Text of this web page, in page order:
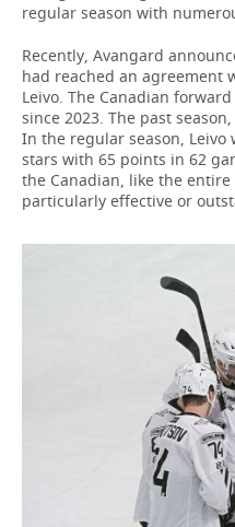
regular season with
Recently, Avangard
had reached an agreement
Leivo. The Canadian
since 2023. The past
In the regular season, Leivo
stars with 65 points in 62
the Canadian, like the
particularly effective or